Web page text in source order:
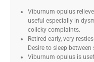
Viburnum opulus
useful especially in
colicky complaints.
Retired early, very
Desire to sleep
Viburnum opulus is